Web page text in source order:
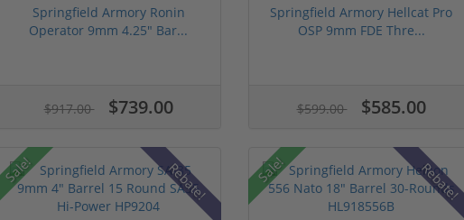
Springfield Armory Ronin
Operator 9mm 4.25" Bar...
$917.00 $739.00
Springfield Armory Hellcat Pro
OSP 9mm FDE Thre...
$599.00 $585.00
Sale! Rebate! Sale! Rebate!